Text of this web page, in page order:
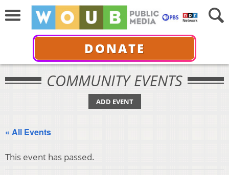
DONATE
COMMUNITY EVENTS
ADD EVENT
« All Events
This event has passed.